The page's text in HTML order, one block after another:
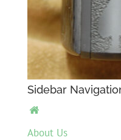
Sidebar

About Us